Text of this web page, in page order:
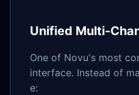
Unified Multi-
One of Novu's most
interface. Instead of
e: